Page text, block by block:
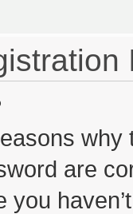
are
you